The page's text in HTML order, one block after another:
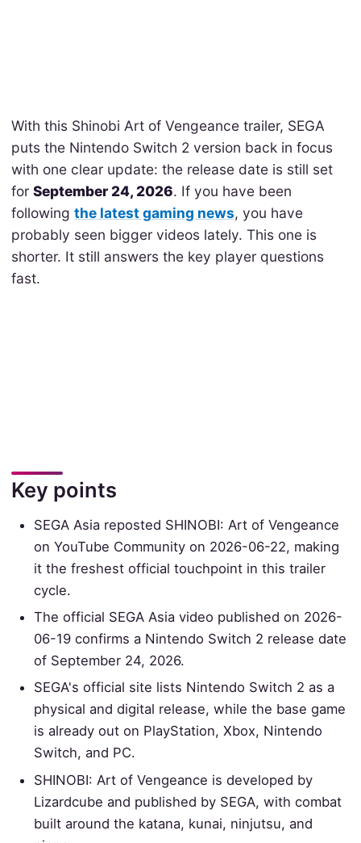
With this Shinobi Art of Vengeance trailer, SEGA
puts the Nintendo Switch 2 version back in focus
with one clear update: the release date is still set
for September 24, 2026. If you have been
following the latest gaming news, you have
probably seen bigger videos lately. This one is
shorter. It still answers the key player questions
fast.
Key points
SEGA Asia reposted SHINOBI: Art of Vengeance
on YouTube Community on 2026-06-22, making
it the freshest official touchpoint in this trailer
cycle.
The official SEGA Asia video published on 2026-
06-19 confirms a Nintendo Switch 2 release date
of September 24, 2026.
SEGA's official site lists Nintendo Switch 2 as a
physical and digital release, while the base game
is already out on PlayStation, Xbox, Nintendo
Switch, and PC.
SHINOBI: Art of Vengeance is developed by
Lizardcube and published by SEGA, with combat
built around the katana, kunai, ninjutsu, and